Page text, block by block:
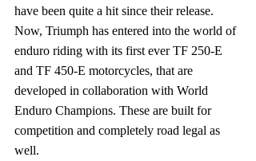
have been quite a hit since their release.
Now, Triumph has entered into the world of
enduro riding with its first ever TF 250-E
and TF 450-E motorcycles, that are
developed in collaboration with World
Enduro Champions. These are built for
competition and completely road legal as
well.